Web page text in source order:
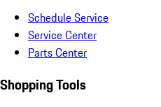
Schedule Service
Service Center
Parts Center
Shopping Tools